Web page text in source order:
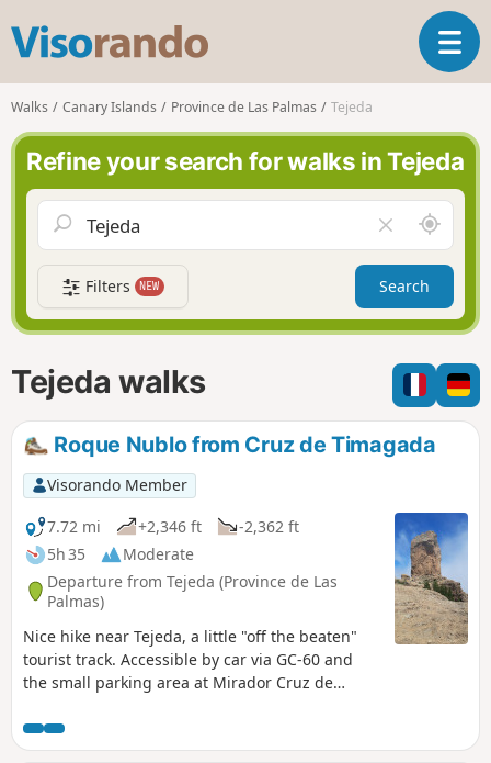
s
o
r
n
d
T
o
e
n
i
a
t
o
n
Walks Canary Islands Province de Las Palmas Tejeda
Refine your search for walks in Tejeda
l
e
a
r
f
i
l
A
r
o
n
d
m
e
Filters NEW Search
Tejeda walks
Roque Nublo from Cruz de Timagada
Visorando Member
7.72 mi
+2,346 ft
-2,362 ft
5h 35
Moderate
Departure from Tejeda (Province de Las
Palmas)
Nice hike near Tejeda, a little "off the beaten"
tourist track. Accessible by car via GC-60 and
the small parking area at Mirador Cruz de
de Nublode, where you'll enjoy beautiful views
of Tenerife on one side and Fuerteventura on